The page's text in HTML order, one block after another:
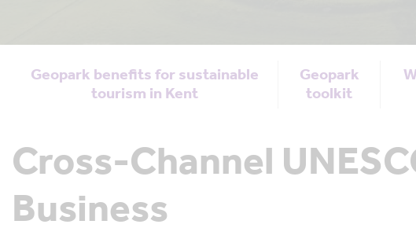
Geopark benefits for sustainable
tourism in Kent
Geopark
toolkit
Cross-Channel
Business